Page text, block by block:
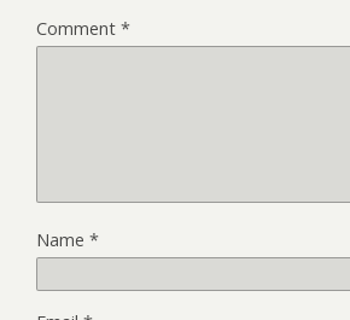
Comment *
Name *